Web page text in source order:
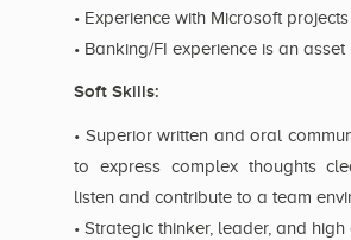
• Experience with Microsoft
• Banking/FI experience is an asset
Soft Skills:
• Superior written and oral
to express complex thoughts
listen and contribute to a team
• Strategic thinker, leader, and high